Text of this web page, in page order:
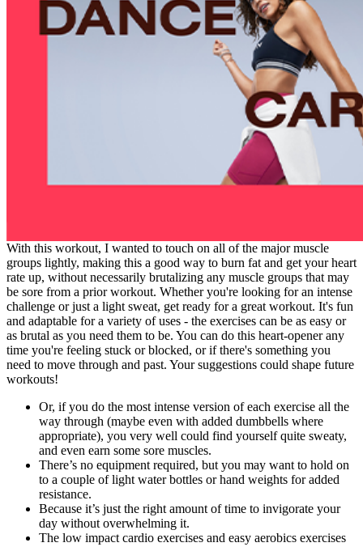
With this workout, I wanted to touch on all of the major muscle
groups lightly, making this a good way to burn fat and get your heart
rate up, without necessarily brutalizing any muscle groups that may
be sore from a prior workout. Whether you're looking for an intense
challenge or just a light sweat, get ready for a great workout. It's fun
and adaptable for a variety of uses - the exercises can be as easy or
as brutal as you need them to be. You can do this heart-opener any
time you're feeling stuck or blocked, or if there's something you
need to move through and past. Your suggestions could shape future
workouts!
Or, if you do the most intense version of each exercise all the
way through (maybe even with added dumbbells where
appropriate), you very well could find yourself quite sweaty,
and even earn some sore muscles.
There’s no equipment required, but you may want to hold on
to a couple of light water bottles or hand weights for added
resistance.
Because it’s just the right amount of time to invigorate your
day without overwhelming it.
The low impact cardio exercises and easy aerobics exercises